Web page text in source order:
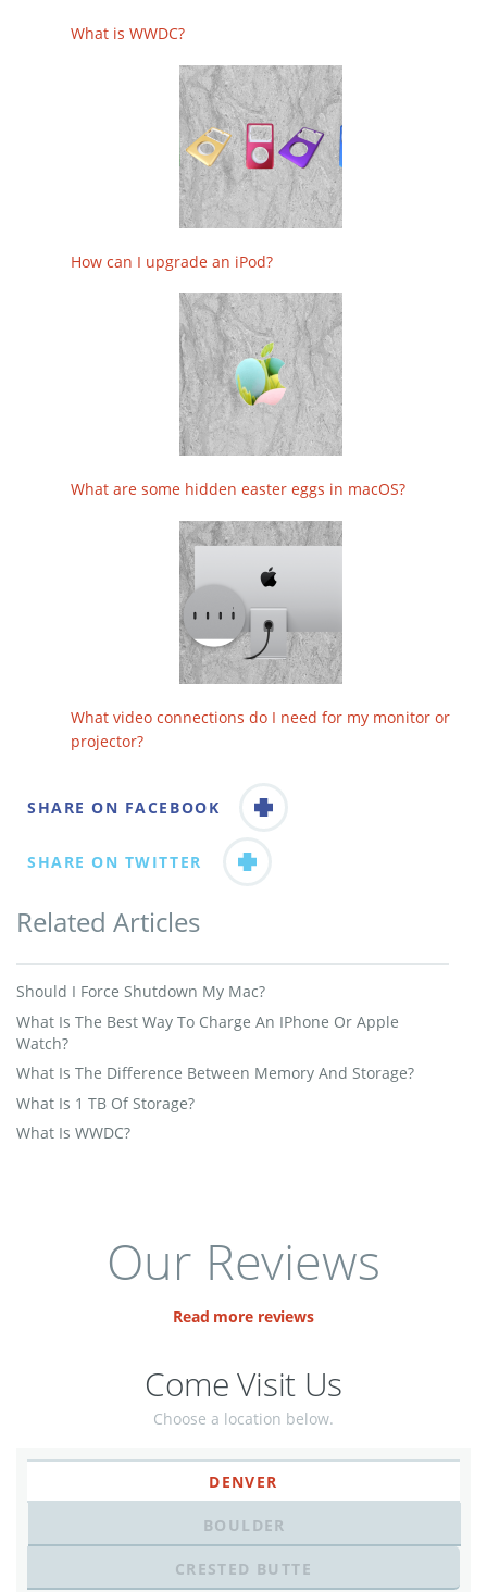
Related Articles
Should I Force Shutdown My Mac?
What Is The Best Way To Charge An IPhone Or Apple
Watch?
What Is The Difference Between Memory And Storage?
What Is 1 TB Of Storage?
What Is WWDC?
What is WWDC?
How can I upgrade an iPod?
What are some hidden easter eggs in macOS?
What video connections do I need for my monitor or
projector?
SHARE ON FACEBOOK
SHARE ON TWITTER
Our Reviews
Read more reviews
Come Visit Us
Choose a location below.
DENVER
BOULDER
CRESTED BUTTE